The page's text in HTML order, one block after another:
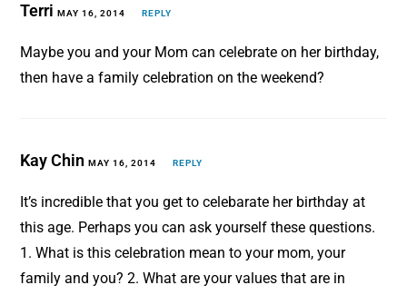
TerriMAY 16, 2014 REPLY
Maybe you and your Mom can celebrate on her birthday,
then have a family celebration on the weekend?
Kay ChinMAY 16, 2014 REPLY
It’s incredible that you get to celebarate her birthday at
this age. Perhaps you can ask yourself these questions.
1. What is this celebration mean to your mom, your
family and you? 2. What are your values that are in